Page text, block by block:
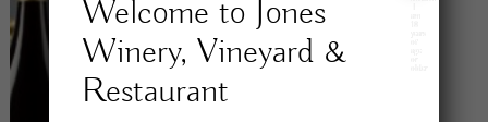
Welcome to Jones
Winery, Vineyard &
Restaurant